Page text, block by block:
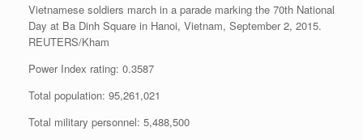
Vietnamese soldiers march in a parade marking the 70th National
Day at Ba Dinh Square in Hanoi, Vietnam, September 2, 2015.
REUTERS/Kham
Power Index rating: 0.3587
Total population: 95,261,021
Total military personnel: 5,488,500